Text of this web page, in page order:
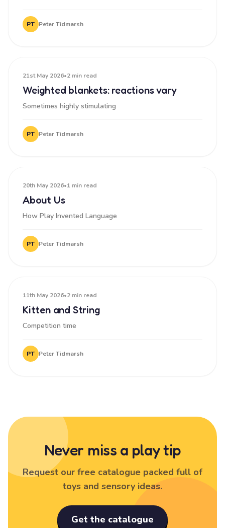
PT Peter Tidmarsh
21st May 2026•2 min read
Weighted blankets: reactions vary
Sometimes highly stimulating
PT Peter Tidmarsh
20th May 2026•1 min read
About Us
How Play Invented Language
PT Peter Tidmarsh
11th May 2026•2 min read
Kitten and String
Competition time
PT Peter Tidmarsh
Never miss a play tip
Request our free catalogue packed full of
toys and sensory ideas.
Get the catalogue